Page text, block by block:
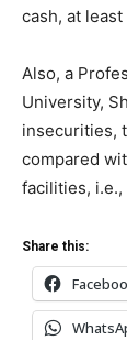
cash, at least
Also, a
University,
insecurities,
compared
facilities, i.e.,
Share this: